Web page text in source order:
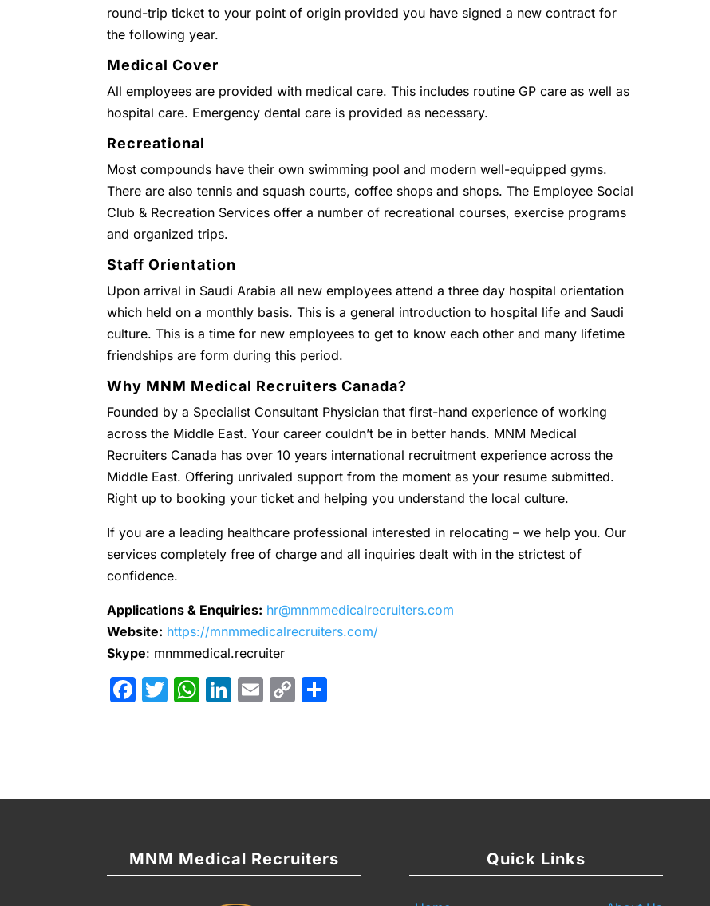
round-trip ticket to your point of origin provided you have signed a new contract for
the following year.
Medical Cover
All employees are provided with medical care. This includes routine GP care as well as
hospital care. Emergency dental care is provided as necessary.
Recreational
Most compounds have their own swimming pool and modern well-equipped gyms.
There are also tennis and squash courts, coffee shops and shops. The Employee Social
Club & Recreation Services offer a number of recreational courses, exercise programs
and organized trips.
Staff Orientation
Upon arrival in Saudi Arabia all new employees attend a three day hospital orientation
which held on a monthly basis. This is a general introduction to hospital life and Saudi
culture. This is a time for new employees to get to know each other and many lifetime
friendships are form during this period.
Why MNM Medical Recruiters Canada?
Founded by a Specialist Consultant Physician that first-hand experience of working
across the Middle East. Your career couldn’t be in better hands. MNM Medical
Recruiters Canada has over 10 years international recruitment experience across the
Middle East. Offering unrivaled support from the moment as your resume submitted.
Right up to booking your ticket and helping you understand the local culture.
If you are a leading healthcare professional interested in relocating – we help you. Our
services completely free of charge and all inquiries dealt with in the strictest of
confidence.
Applications & Enquiries: hr@mnmmedicalrecruiters.com
Website: https://mnmmedicalrecruiters.com/
Skype: mnmmedical.recruiter
Facebook
Twitter
WhatsApp
LinkedIn
Email
Copy
MNM Medical Recruiters Quick Links